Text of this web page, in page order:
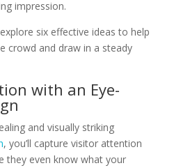
impression.
six effective ideas to help
crowd and draw in a steady
with an Eye-
and visually striking
, you’ll capture visitor attention
they even know what your